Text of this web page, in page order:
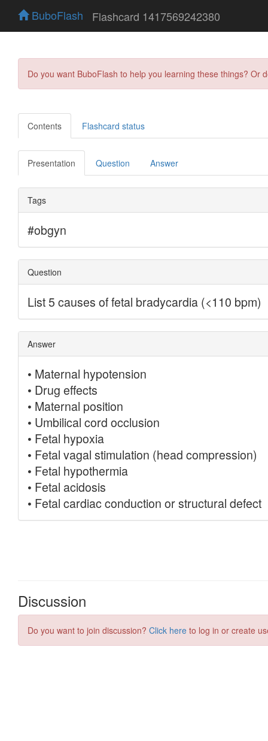
BuboFlash Flashcard 1417569242380
Do you want BuboFlash to help you learning these things?
Contents Flashcard status
Presentation Question Answer
Discussion
Do you want to join discussion? Click here to log in or create